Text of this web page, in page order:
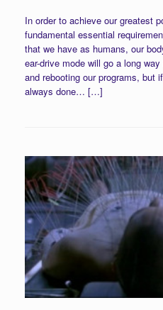
In order to achieve our greatest
fundamental essential
that we have as humans, our
ear-drive mode will go a long
and rebooting our programs, but
always done… […]